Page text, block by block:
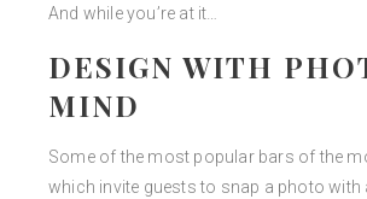
And while you’re at it…
DESIGN WITH
MIND
Some of the most popular bars of the
which invite guests to snap a photo with